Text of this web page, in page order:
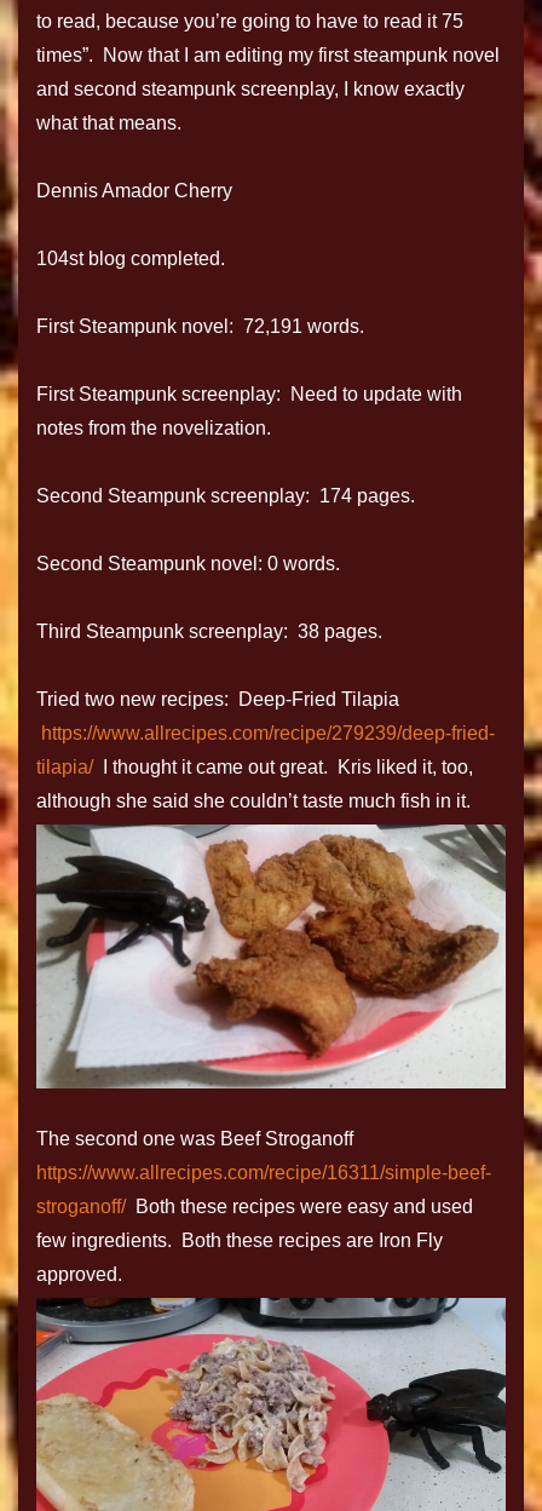
to read, because you’re going to have to read it 75
times”. Now that I am editing my first steampunk novel
and second steampunk screenplay, I know exactly
what that means.
Dennis Amador Cherry
104st blog completed.
First Steampunk novel: 72,191 words.
First Steampunk screenplay: Need to update with
notes from the novelization.
Second Steampunk screenplay: 174 pages.
Second Steampunk novel: 0 words.
Third Steampunk screenplay: 38 pages.
Tried two new recipes: Deep-Fried Tilapia
https://www.allrecipes.com/recipe/279239/deep-fried-
tilapia/I thought it came out great. Kris liked it, too,
although she said she couldn’t taste much fish in it.
The second one was Beef Stroganoff
https://www.allrecipes.com/recipe/16311/simple-beef-
stroganoff/ Both these recipes were easy and used
few ingredients. Both these recipes are Iron Fly
approved.